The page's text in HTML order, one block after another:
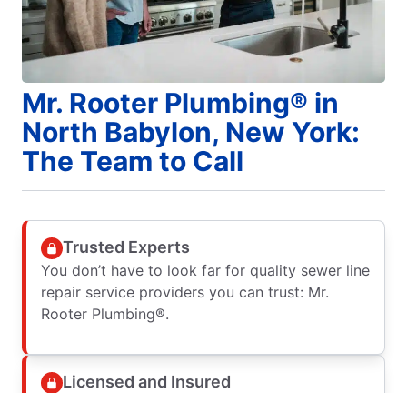
Mr. Rooter Plumbing® in
North Babylon, New York:
The Team to Call
Trusted Experts
You don’t have to look far for quality sewer line
repair service providers you can trust: Mr.
Rooter Plumbing®.
Licensed and Insured